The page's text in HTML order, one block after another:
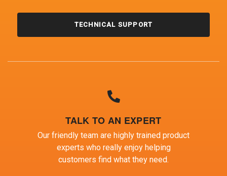
TECHNICAL SUPPORT
TALK TO AN EXPERT
Our friendly team are highly trained product
experts who really enjoy helping
customers find what they need.